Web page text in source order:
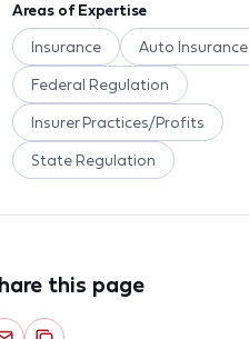
Areas of Expertise
Insurance Auto Insurance
Federal Regulation
Insurer Practices/Profits
State Regulation
this page